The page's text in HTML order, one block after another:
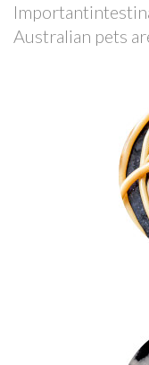
Australian pets